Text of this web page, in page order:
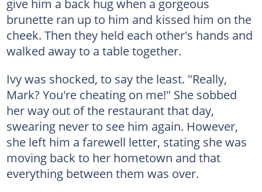
brunette ran up to him and kissed him on the
cheek. Then they held each other's hands and
walked away to a table together.
Ivy was shocked, to say the least. "Really,
Mark? You're cheating on me!" She sobbed
her way out of the restaurant that day,
swearing never to see him again. However,
she left him a farewell letter, stating she was
moving back to her hometown and that
everything between them was over.